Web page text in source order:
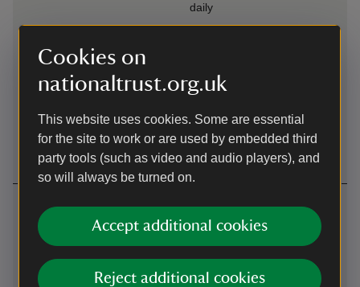
Cookies on
nationaltrust.org.uk
This website uses cookies. Some are essential
for the site to work or are used by embedded third
party tools (such as video and audio players), and
so will always be turned on.
Accept additional cookies
Reject additional cookies
access/terrain
The lift in the house is in
operation
daily
Getting here